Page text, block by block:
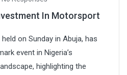
In Motorsport
on Sunday in Abuja, has
event in Nigeria’s
highlighting the